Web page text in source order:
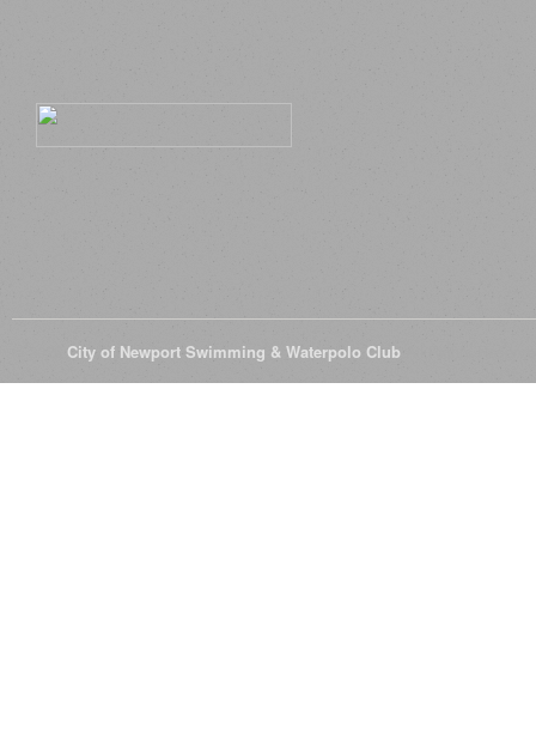
City of Newport Swimming & Waterpolo Club